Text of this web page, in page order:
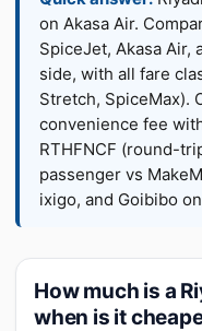
on Akasa Air.
SpiceJet, Akasa Air,
side, with all fare
Stretch, SpiceMax).
convenience fee
RTHFNCF (round-
passenger vs
ixigo, and Goibibo
How much is a
when is it